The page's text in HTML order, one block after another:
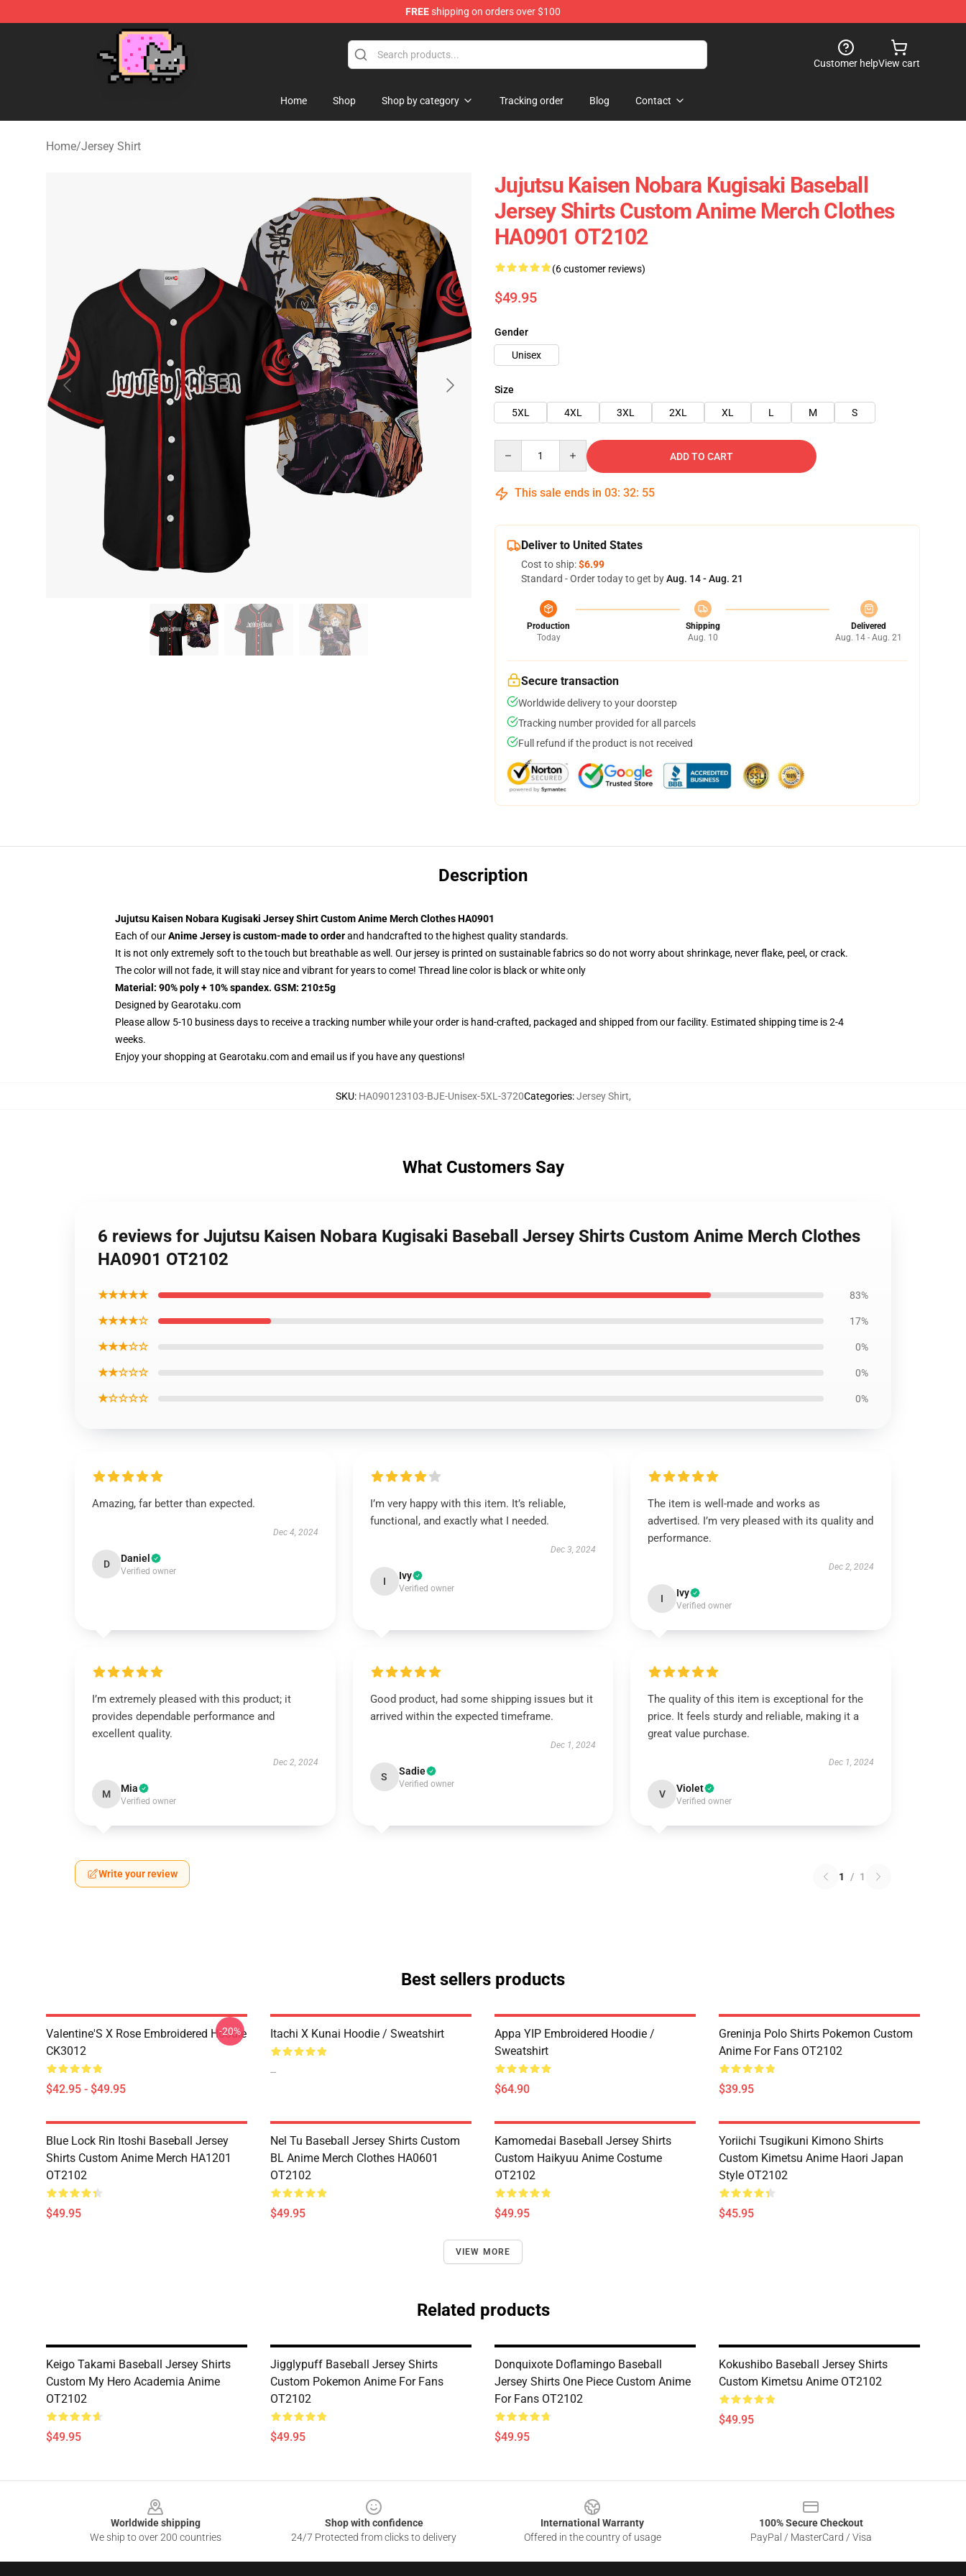
FREEshipping on orders over $100
Customer helpView cart
Home Shop Shop by category Tracking order Blog Contact
Home/Jersey Shirt
Jujutsu Kaisen Nobara Kugisaki Baseball
Jersey Shirts Custom Anime Merch Clothes
HA0901 OT2102
(6 customer reviews)
$49.95
Gender
Unisex
Size
5XL
4XL 3XL 2XL XL L M S
ADD TO CART
This sale ends in 03: 32: 54
Deliver to United States
Cost to ship:$6.99
Standard - Order today to get byAug. 14 - Aug. 21
Production
Today
Shipping
Aug. 10
Delivered
Aug. 14 - Aug. 21
Secure transaction
Worldwide delivery to your doorstep
Tracking number provided for all parcels
Full refund if the product is not received
Description
Jujutsu Kaisen Nobara Kugisaki Jersey Shirt Custom Anime Merch Clothes HA0901
Each of ourAnime Jerseyis custom-made to orderand handcrafted to the highest quality standards.
It is not only extremely soft to the touch but breathable as well. Our jersey is printed on sustainable fabrics so do not worry about shrinkage, never flake, peel, or crack.
The color will not fade, it will stay nice and vibrant for years to come! Thread line color is black or white only
Material: 90% poly + 10% spandex. GSM: 210±5g
Designed byGearotaku.com
Please allow 5-10 business days to receive a tracking number while your order is hand-crafted, packaged and shipped from our facility. Estimated shipping time is 2-4
weeks.
Enjoy your shopping at Gearotaku.comand email us if you have any questions!
SKU: HA090123103-BJE-Unisex-5XL-3720Categories:Jersey Shirt,
What Customers Say
6 reviews for Jujutsu Kaisen Nobara Kugisaki Baseball Jersey Shirts Custom Anime Merch Clothes
HA0901 OT2102
★★★★★ 83%
★★★★☆ 17%
★★★☆☆ 0%
★★☆☆☆ 0%
★☆☆☆☆ 0%
Amazing, far better than expected.
Dec 4, 2024
D Daniel
Verified owner
I’m very happy with this item. It’s reliable,
functional, and exactly what I needed.
Dec 3, 2024
I Ivy
Verified owner
The item is well-made and works as
advertised. I’m very pleased with its quality and
performance.
Dec 2, 2024
I Ivy
Verified owner
I’m extremely pleased with this product; it
provides dependable performance and
excellent quality.
Dec 2, 2024
M Mia
Verified owner
Good product, had some shipping issues but it
arrived within the expected timeframe.
Dec 1, 2024
S Sadie
Verified owner
The quality of this item is exceptional for the
price. It feels sturdy and reliable, making it a
great value purchase.
Dec 1, 2024
V Violet
Verified owner
Write your review 1 / 1
Best sellers products
Valentine'S X Rose Embroidered Hoodie
CK3012
$42.95 - $49.95
-20% Itachi X Kunai Hoodie / Sweatshirt
--
Appa YIP Embroidered Hoodie /
Sweatshirt
$64.90
Greninja Polo Shirts Pokemon Custom
Anime For Fans OT2102
$39.95
Blue Lock Rin Itoshi Baseball Jersey
Shirts Custom Anime Merch HA1201
OT2102
$49.95
Nel Tu Baseball Jersey Shirts Custom
BL Anime Merch Clothes HA0601
OT2102
$49.95
Kamomedai Baseball Jersey Shirts
Custom Haikyuu Anime Costume
OT2102
$49.95
Yoriichi Tsugikuni Kimono Shirts
Custom Kimetsu Anime Haori Japan
Style OT2102
$45.95
VIEW MORE
Related products
Keigo Takami Baseball Jersey Shirts
Custom My Hero Academia Anime
OT2102
$49.95
Jigglypuff Baseball Jersey Shirts
Custom Pokemon Anime For Fans
OT2102
$49.95
Donquixote Doflamingo Baseball
Jersey Shirts One Piece Custom Anime
For Fans OT2102
$49.95
Kokushibo Baseball Jersey Shirts
Custom Kimetsu Anime OT2102
$49.95
Worldwide shipping
We ship to over 200 countries
Shop with confidence
24/7 Protected from clicks to delivery
International Warranty
Offered in the country of usage
100% Secure Checkout
PayPal / MasterCard / Visa